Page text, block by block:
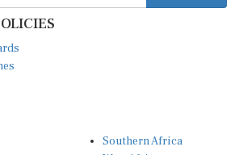
West Africa